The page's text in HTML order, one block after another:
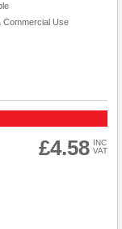
Commercial Use
£4.58 INC
VAT